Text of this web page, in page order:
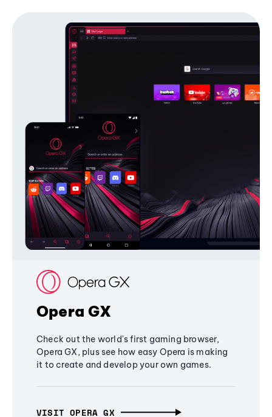
Opera GX
Check out the world's first gaming browser,
Opera GX, plus see how easy Opera is making
it to create and develop your own games.
VISIT OPERA GX